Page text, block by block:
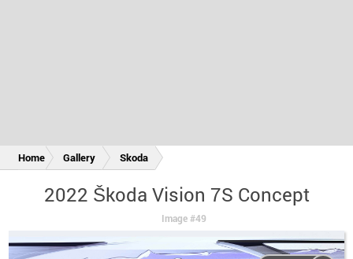
Home Gallery Skoda
2022 Škoda Vision 7S Concept
Image #49